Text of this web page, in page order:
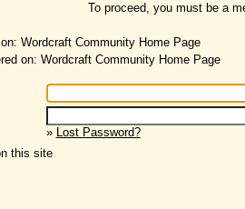
To proceed, you must be a
Wordcraft Community Home Page
on: Wordcraft Community Home Page
» Lost Password?
this site